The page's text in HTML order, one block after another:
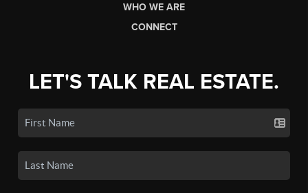
WHO WE ARE
CONNECT
LET'S TALK REAL ESTATE.